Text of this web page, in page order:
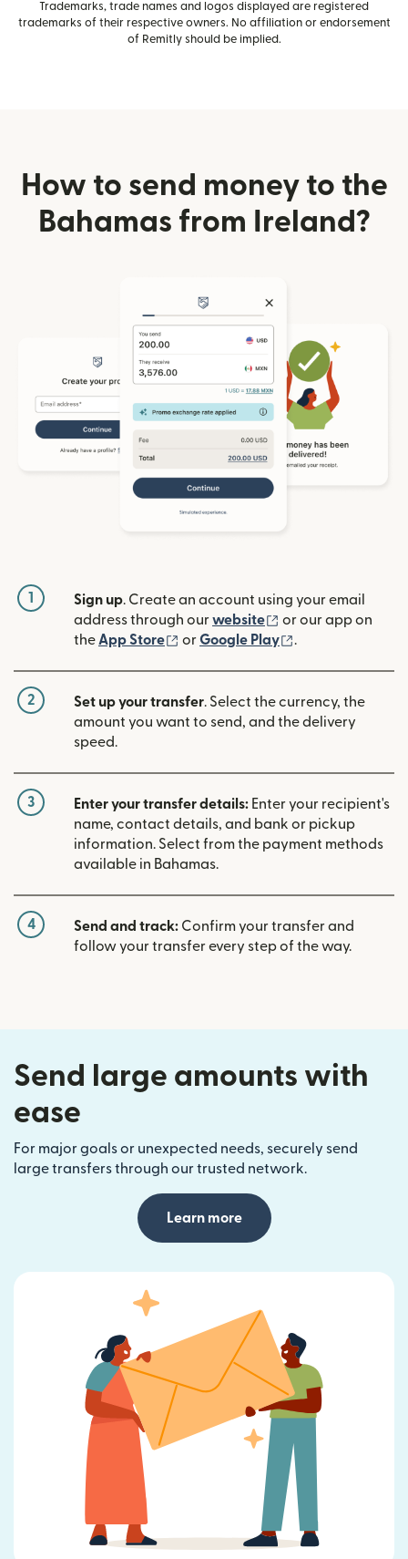
Trademarks, trade names and logos displayed are registered
trademarks of their respective owners. No affiliation or endorsement
of Remitly should be implied.
How to send money to the
Bahamas from Ireland?
1 Sign up. Create an account using your email
address through ourwebsite (opens in new
or our app on
the App Store (opens in new window)
orGoogle Play .
2 Set up your transfer. Select the currency, the
amount you want to send, and the delivery
speed.
3 Enter your transfer details: Enter your recipient's
name, contact details, and bank or pickup
information. Select from the payment methods
available in Bahamas.
4 Send and track: Confirm your transfer and
follow your transfer every step of the way.
Send large amounts with
ease
For major goals or unexpected needs, securely send
large transfers through our trusted network.
Learn more